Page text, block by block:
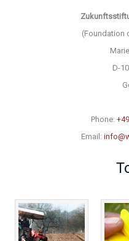
(Foundation
D-
Phone:
Email: